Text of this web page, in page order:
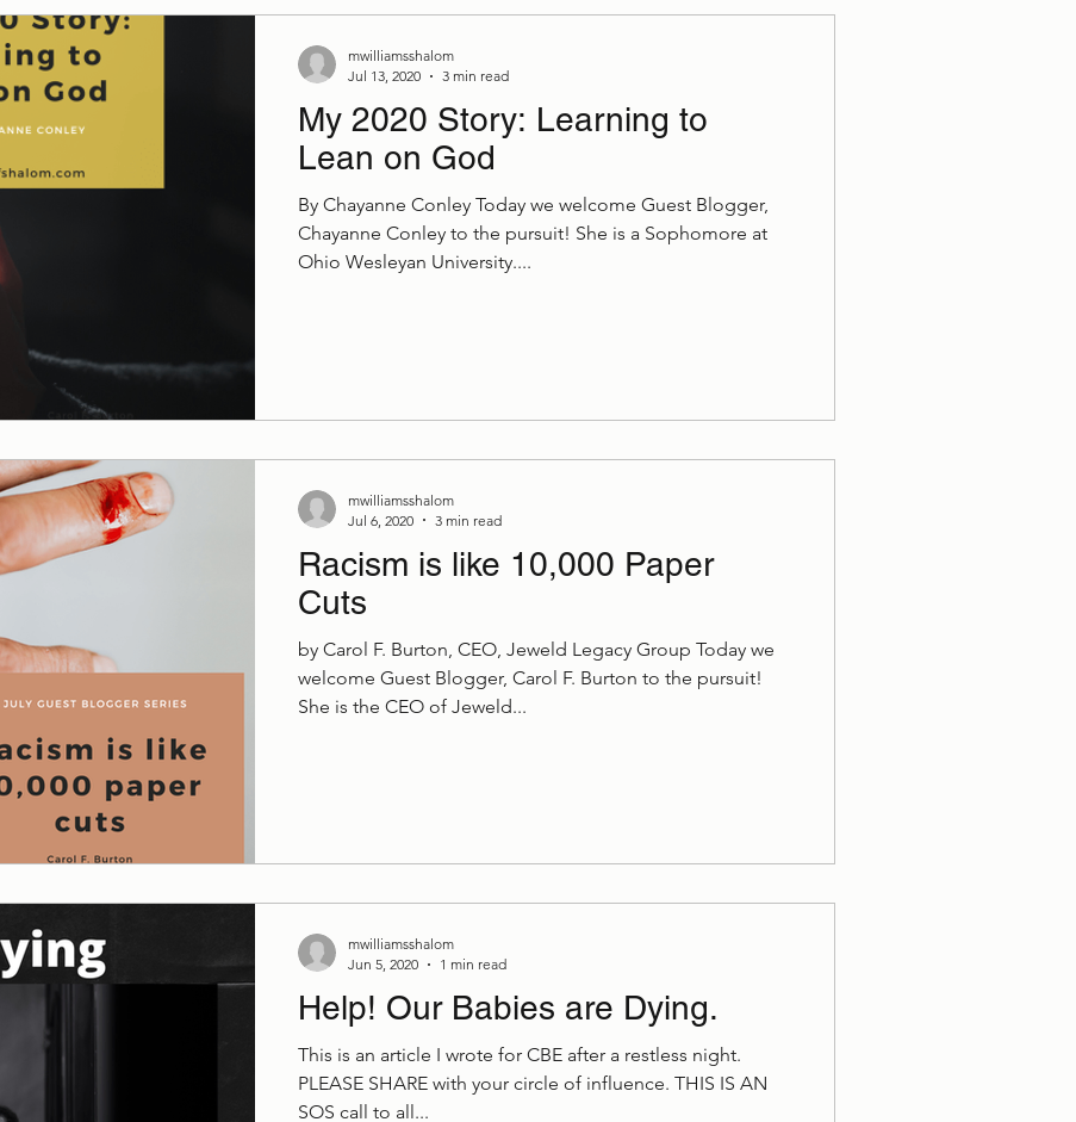
My 2020 Story: Learning to
Lean on God
By Chayanne Conley Today we welcome Guest Blogger,
Chayanne Conley to the pursuit! She is a Sophomore at
Ohio Wesleyan University....
mwilliamsshalom
Jul 13, 2020
3 min read
Racism is like 10,000 Paper
Cuts
by Carol F. Burton, CEO, Jeweld Legacy Group Today we
welcome Guest Blogger, Carol F. Burton to the pursuit!
She is the CEO of Jeweld...
mwilliamsshalom
Jul 6, 2020
3 min read
Help! Our Babies are Dying.
This is an article I wrote for CBE after a restless night.
PLEASE SHARE with your circle of influence. THIS IS AN
SOS call to all...
mwilliamsshalom
Jun 5, 2020
1 min read